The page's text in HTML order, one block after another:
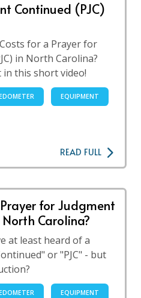
Continued (PJC)
for a Prayer for
in North Carolina?
in this short video!
EQUIPMENT
READ FULL
for Judgment
Carolina?
at least heard of a
or "PJC" - but
EQUIPMENT